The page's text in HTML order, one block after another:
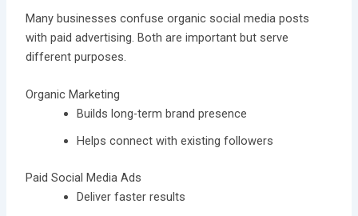
Many businesses confuse organic social media posts
with paid advertising. Both are important but serve
different purposes.
Organic Marketing
Builds long-term brand presence
Helps connect with existing followers
Paid Social Media Ads
Deliver faster results